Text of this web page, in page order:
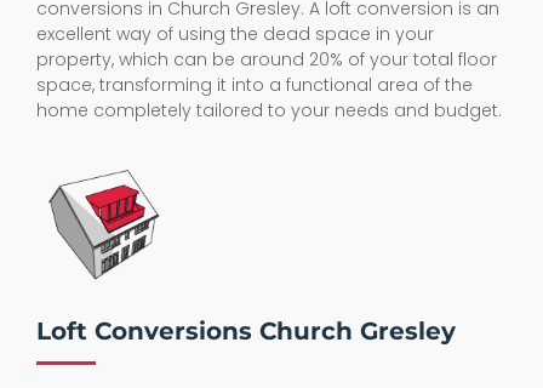
conversions in Church Gresley. A loft conversion is an
excellent way of using the dead space in your
property, which can be around 20% of your total floor
space, transforming it into a functional area of the
home completely tailored to your needs and budget.
Loft Conversions Church Gresley